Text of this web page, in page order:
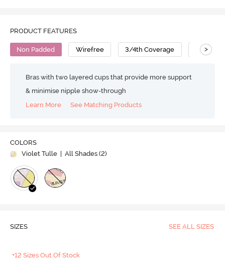
PRODUCT FEATURES
Non Padded Wirefree 3/4th Coverage T-Shirt
>
Bras with two layered cups that provide more support
& minimise nipple show-through
Learn More
See Matching Products
COLORS
Violet Tulle
| All Shades (2)
SIZES SEE ALL SIZES
+12 Sizes Out Of Stock